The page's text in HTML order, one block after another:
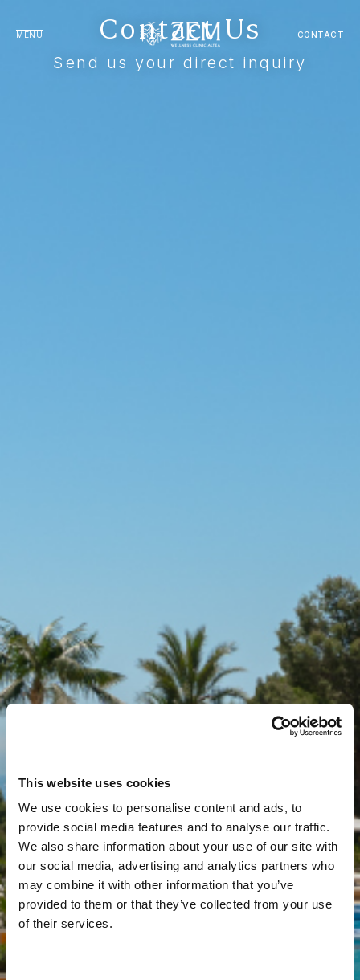
This website uses cookies
We use cookies to personalise content and ads, to
provide social media features and to analyse our traffic.
We also share information about your use of our site with
our social media, advertising and analytics partners who
may combine it with other information that you’ve
provided to them or that they’ve collected from your use
of their services.
MENU CONTACT
Contact Us
Send us your direct inquiry